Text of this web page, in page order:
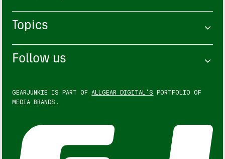
Topics
Follow us
GEARJUNKIE IS PART OF ALLGEAR DIGITAL'S PORTFOLIO OF
MEDIA BRANDS.